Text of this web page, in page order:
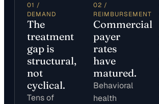
01 /
DEMAND
The
treatment
gap is
structural,
not
cyclical.
Tens of
02 /
REIMBURSEMENT
Commercial
payer
rates
have
matured.
Behavioral
health